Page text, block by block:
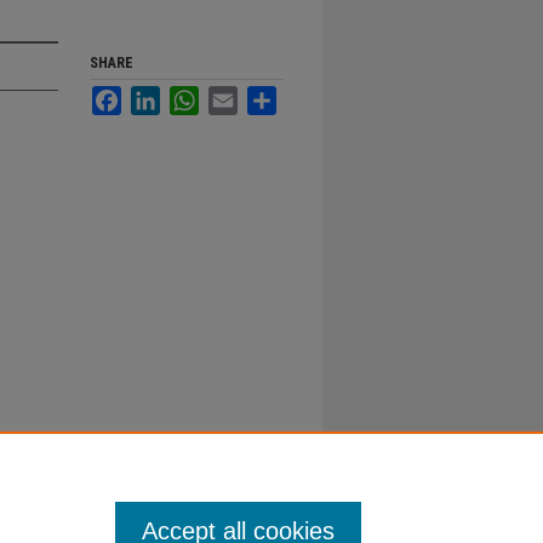
SHARE
FacebookLinkedInWhatsApp
Email
Accept all cookies